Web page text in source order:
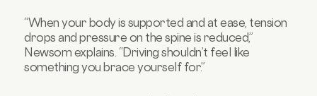
“When your body is supported and at ease, tension
drops and pressure on the spine is reduced,”
Newsom explains. “Driving shouldn’t feel like
something you brace yourself for.”